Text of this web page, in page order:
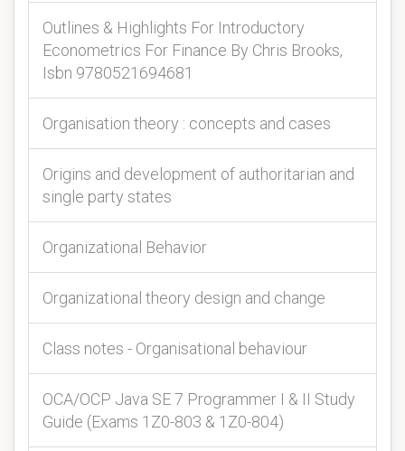
Outlines & Highlights For Introductory
Econometrics For Finance By Chris Brooks,
Isbn 9780521694681
Organisation theory : concepts and cases
Origins and development of authoritarian and
single party states
Organizational Behavior
Organizational theory design and change
Class notes - Organisational behaviour
OCA/OCP Java SE 7 Programmer I & II Study
Guide (Exams 1Z0-803 & 1Z0-804)